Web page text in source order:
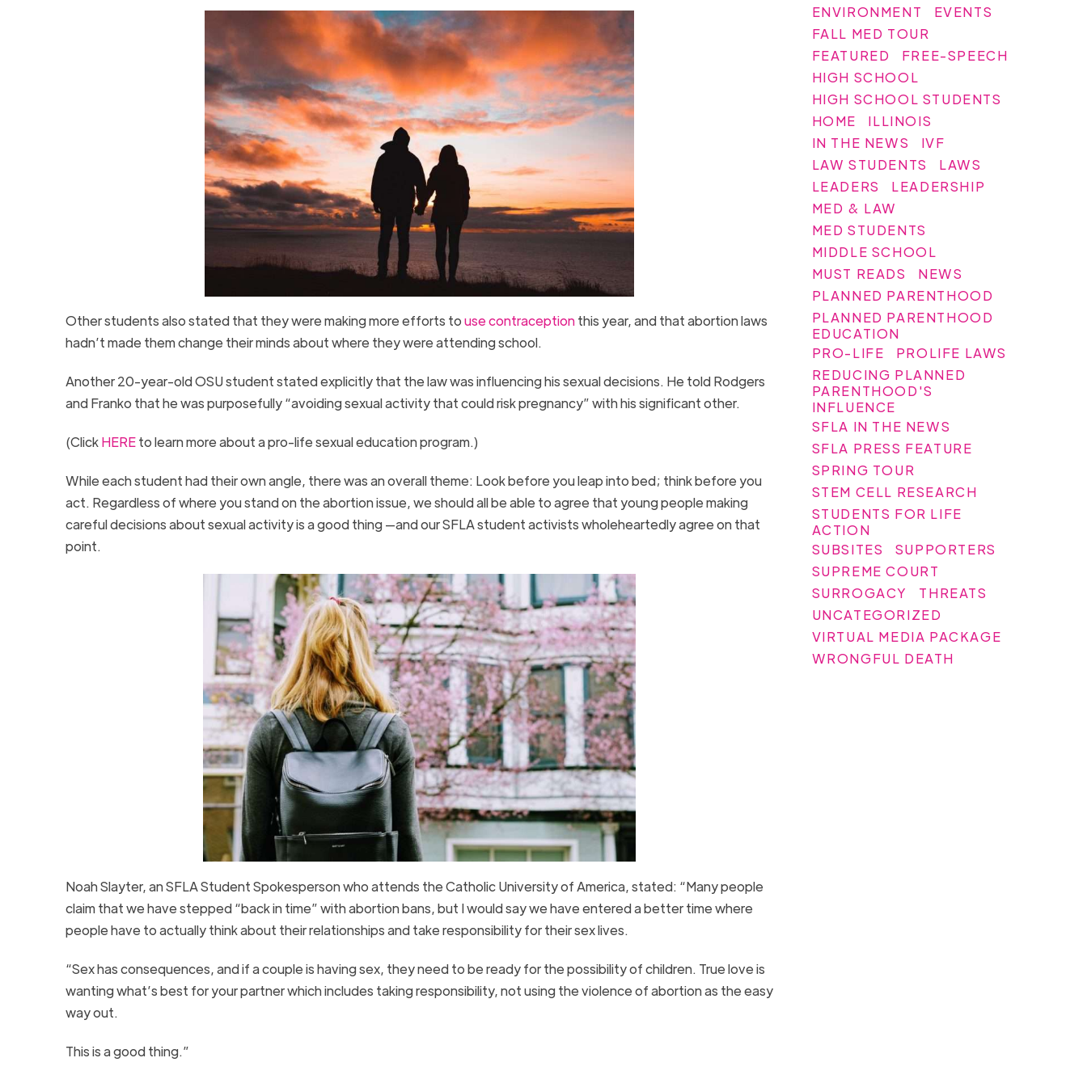
Other students also stated that they were making more efforts touse contraceptionthis year, and that abortion laws
hadn’t made them change their minds about where they were attending school.
Another 20-year-old OSU student stated explicitly that the law was influencing his sexual decisions. He told Rodgers
and Franko that he was purposefully “avoiding sexual activity that could risk pregnancy” with his significant other.
(ClickHEREto learn more about a pro-life sexual education program.)
While each student had their own angle, there was an overall theme: Look before you leap into bed; think before you
act. Regardless of where you stand on the abortion issue, we should all be able to agree that young people making
careful decisions about sexual activity is a good thing —and our SFLA student activists wholeheartedly agree on that
point.
Noah Slayter, an SFLA Student Spokesperson who attends the Catholic University of America, stated: “Many people
claim that we have stepped “back in time” with abortion bans, but I would say we have entered a better time where
people have to actually think about their relationships and take responsibility for their sex lives.
“Sex has consequences, and if a couple is having sex, they need to be ready for the possibility of children. True love is
wanting what’s best for your partner which includes taking responsibility, not using the violence of abortion as the easy
way out.
This is a good thing.”
ENVIRONMENT
EVENTS
FALL MED TOUR
FEATURED
FREE-SPEECH
HIGH SCHOOL
HIGH SCHOOL STUDENTS
HOME
ILLINOIS
IN THE NEWS
IVF
LAW STUDENTS
LAWS
LEADERS
LEADERSHIP
MED & LAW
MED STUDENTS
MIDDLE SCHOOL
MUST READS
NEWS
PLANNED PARENTHOOD
PLANNED PARENTHOOD
EDUCATION
PRO-LIFE
PROLIFE LAWS
REDUCING PLANNED
PARENTHOOD'S
INFLUENCE
SFLA IN THE NEWS
SFLA PRESS FEATURE
SPRING TOUR
STEM CELL RESEARCH
STUDENTS FOR LIFE
ACTION
SUBSITES
SUPPORTERS
SUPREME COURT
SURROGACY
THREATS
UNCATEGORIZED
VIRTUAL MEDIA PACKAGE
WRONGFUL DEATH